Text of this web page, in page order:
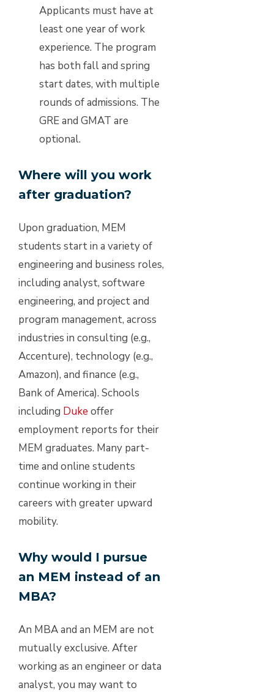
Applicants must have at
least one year of work
experience. The program
has both fall and spring
start dates, with multiple
rounds of admissions. The
GRE and GMAT are
optional.
Where will you work
after graduation?
Upon graduation, MEM
students start in a variety of
engineering and business roles,
including analyst, software
engineering, and project and
program management, across
industries in consulting (e.g.,
Accenture), technology (e.g.,
Amazon), and finance (e.g.,
Bank of America). Schools
including Duke offer
employment reports for their
MEM graduates. Many part-
time and online students
continue working in their
careers with greater upward
mobility.
Why would I pursue
an MEM instead of an
MBA?
An MBA and an MEM are not
mutually exclusive. After
working as an engineer or data
analyst, you may want to